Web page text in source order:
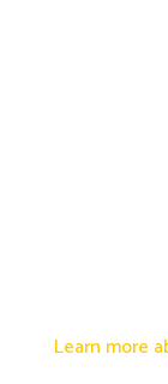
Learn more